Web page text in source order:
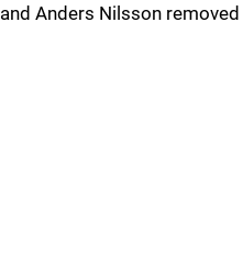
and Anders Nilsson